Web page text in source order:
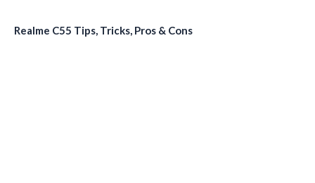
Realme C55 Tips, Tricks, Pros & Cons